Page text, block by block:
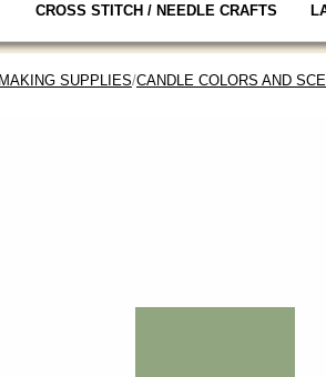
CROSS STITCH / NEEDLE CRAFTS
SUPPLIES/CANDLE COLORS AND